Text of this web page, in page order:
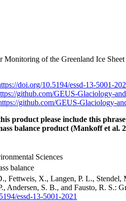
Monitoring of the Greenland Ice
doi.org/10.5194/essd-13-5001-
github.com/GEUS-Glaciology-
github.com/GEUS-Glaciology-
product please include this
balance product (Mankoff et al.
Sciences
balance
Fettweis, X., Langen, P. L.,
Andersen, S. B., and Fausto, R. S.:
essd-13-5001-2021